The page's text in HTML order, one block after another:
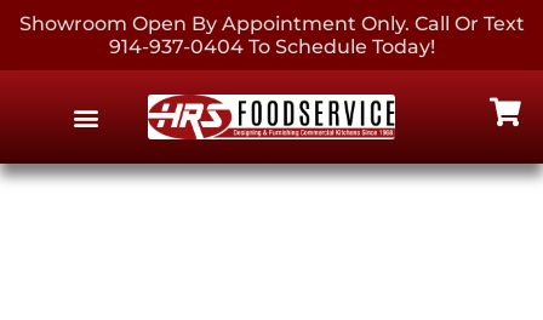
Showroom Open By Appointment Only. Call Or Text
914-937-0404 To Schedule Today!